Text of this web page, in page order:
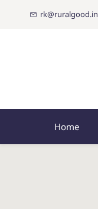
rk@ruralgood.in
Home